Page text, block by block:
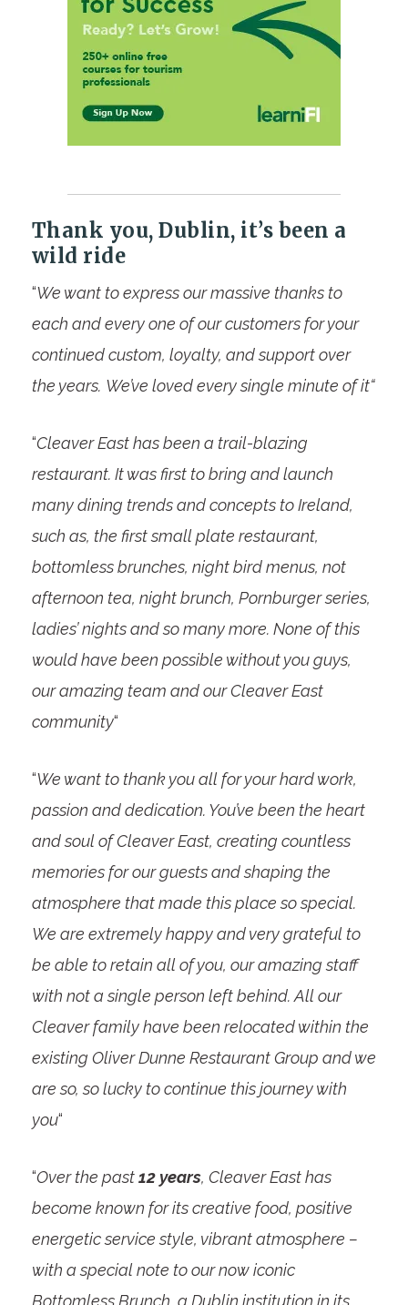
Thank you, Dublin, it’s been a
wild ride
“We want to express our massive thanks to
each and every one of our customers for your
continued custom, loyalty, and support over
the years. We’ve loved every single minute of it“
“Cleaver East has been a trail-blazing
restaurant. It was first to bring and launch
many dining trends and concepts to Ireland,
such as, the first small plate restaurant,
bottomless brunches, night bird menus, not
afternoon tea, night brunch, Pornburger series,
ladies’ nights and so many more. None of this
would have been possible without you guys,
our amazing team and our Cleaver East
community“
“We want to thank you all for your hard work,
passion and dedication. You’ve been the heart
and soul of Cleaver East, creating countless
memories for our guests and shaping the
atmosphere that made this place so special.
We are extremely happy and very grateful to
be able to retain all of you, our amazing staff
with not a single person left behind. All our
Cleaver family have been relocated within the
existing Oliver Dunne Restaurant Group and we
are so, so lucky to continue this journey with
you“
“Over the past12 years, Cleaver East has
become known for its creative food, positive
energetic service style, vibrant atmosphere –
with a special note to our now iconic
Bottomless Brunch, a Dublin institution in its